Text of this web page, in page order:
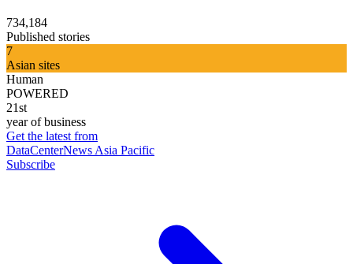
734,184
Published stories
7
Asian sites
Human
POWERED
21st
year of business
Get the latest from
DataCenterNews Asia Pacific
Subscribe